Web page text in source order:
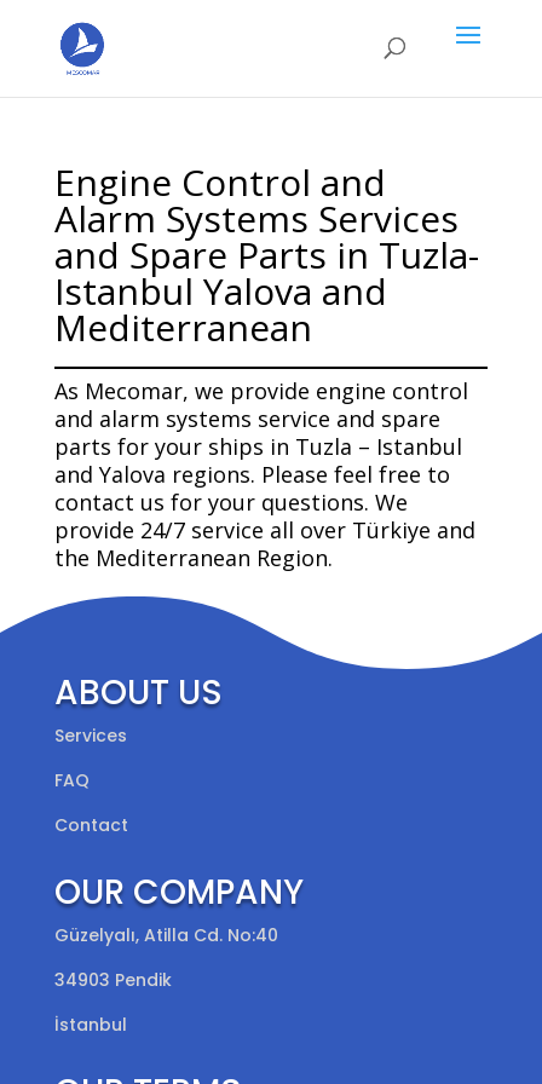
Engine Control and
Alarm Systems Services
and Spare Parts in Tuzla-
Istanbul Yalova and
Mediterranean
As Mecomar, we provide engine control
and alarm systems service and spare
parts for your ships in Tuzla – Istanbul
and Yalova regions. Please feel free to
contact us for your questions. We
provide 24/7 service all over Türkiye and
the Mediterranean Region.
ABOUT US
Services
FAQ
Contact
OUR COMPANY
Güzelyalı, Atilla Cd. No:40
34903 Pendik
İstanbul